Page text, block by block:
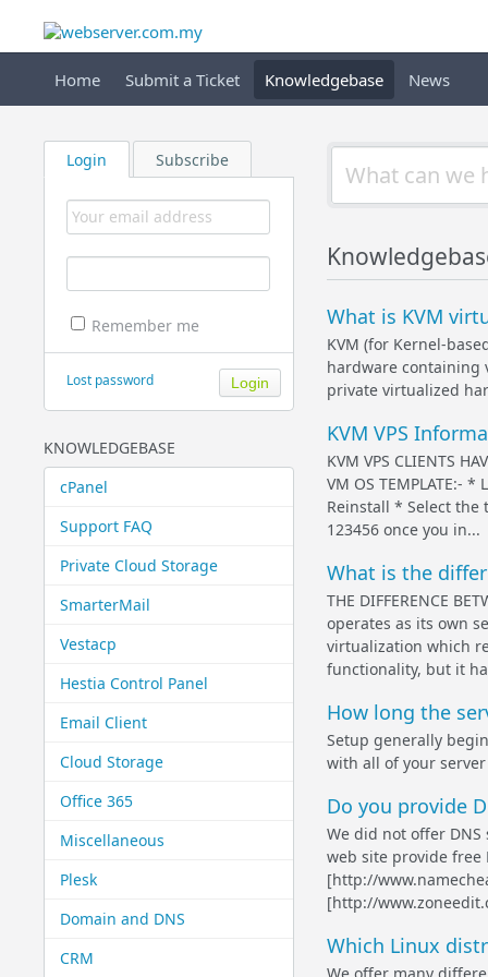
Home Submit a Ticket Knowledgebase News
Login Subscribe
Remember me
Lost password
KNOWLEDGEBASE
cPanel
Support FAQ
Private Cloud Storage
SmarterMail
Vestacp
Hestia Control Panel
Email Client
Cloud Storage
Office 365
Miscellaneous
Plesk
Domain and DNS
CRM
What is KVM
KVM (for Kernel-
hardware containing
private virtualized
KVM VPS
KVM VPS CLIENTS
VM OS TEMPLATE:-
Reinstall * Select the
123456 once you in...
What is the
THE DIFFERENCE
operates as its own
virtualization which
functionality, but it
How long the
Setup generally
with all of your
Do you provide
We did not offer
web site provide free
[http://
[http://
Which Linux